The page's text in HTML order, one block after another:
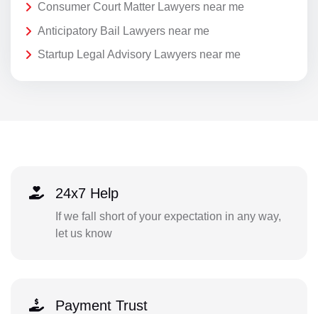
Consumer Court Matter Lawyers near me
Anticipatory Bail Lawyers near me
Startup Legal Advisory Lawyers near me
24x7 Help
If we fall short of your expectation in any way,
let us know
Payment Trust